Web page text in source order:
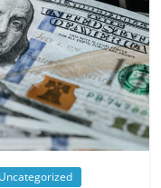
Uncategorized